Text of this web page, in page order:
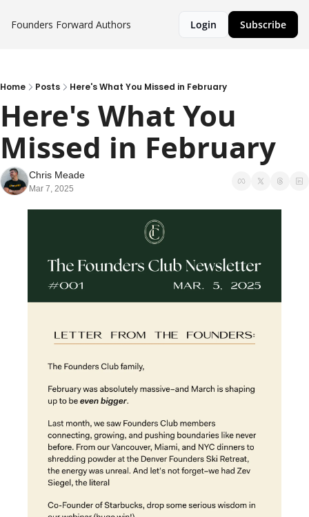
Founders Forward Authors Login Subscribe
Home Posts Here's What You Missed in February
Here's What You
Missed in February
Chris Meade
Mar 7, 2025